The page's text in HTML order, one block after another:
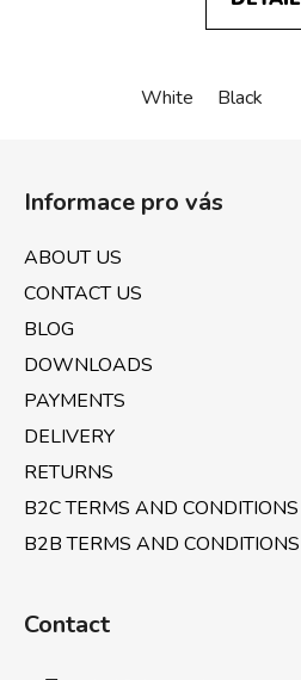
White Black
Informace pro vás
ABOUT US
CONTACT US
BLOG
DOWNLOADS
PAYMENTS
DELIVERY
RETURNS
B2C TERMS AND CONDITIONS
B2B TERMS AND CONDITIONS
Contact